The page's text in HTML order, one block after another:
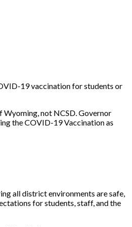
19 vaccination for students or
Wyoming, not NCSD. Governor
the COVID-19 Vaccination as
all district environments are safe,
for students, staff, and the